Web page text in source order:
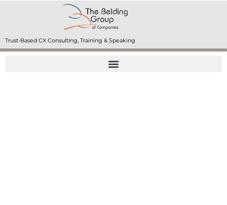
Trust-Based CX Consulting, Training & Speaking